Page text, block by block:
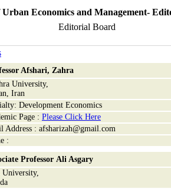
Economics and Management-
Editorial Board
Afshari, Zahra
University,
Iran
Development Economics
Page : Please Click Here
Address : afsharizah@gmail.com
:
Professor Ali Asgary
University,